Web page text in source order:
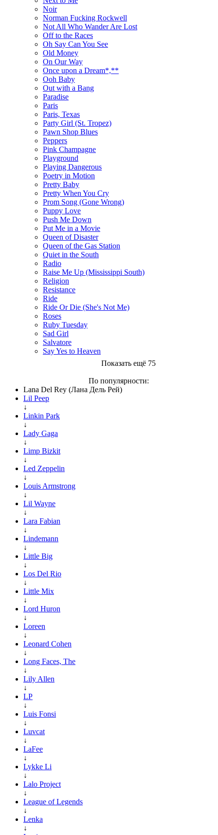
Noir
Norman Fucking Rockwell
Not All Who Wander Are Lost
Off to the Races
Oh Say Can You See
Old Money
On Our Way
Once upon a Dream*,**
Ooh Baby
Out with a Bang
Paradise
Paris
Paris, Texas
Party Girl (St. Tropez)
Pawn Shop Blues
Peppers
Pink Champagne
Playground
Playing Dangerous
Poetry in Motion
Pretty Baby
Pretty When You Cry
Prom Song (Gone Wrong)
Puppy Love
Push Me Down
Put Me in a Movie
Queen of Disaster
Queen of the Gas Station
Quiet in the South
Radio
Raise Me Up (Mississippi South)
Religion
Resistance
Ride
Ride Or Die (She's Not Me)
Roses
Ruby Tuesday
Sad Girl
Salvatore
Say Yes to Heaven
Показать ещё 75
По популярности:
Lana Del Rey (Лана Дель Рей)
Lil Peep
↓
Linkin Park
↓
Lady Gaga
↓
Limp Bizkit
↓
Led Zeppelin
↓
Louis Armstrong
↓
Lil Wayne
↓
Lara Fabian
↓
Lindemann
↓
Little Big
↓
Los Del Rio
↓
Little Mix
↓
Lord Huron
↓
Loreen
↓
Leonard Cohen
↓
Long Faces, The
↓
Lily Allen
↓
LP
↓
Luis Fonsi
↓
Luvcat
↓
LaFee
↓
Lykke Li
↓
Lalo Project
↓
League of Legends
↓
Lenka
↓